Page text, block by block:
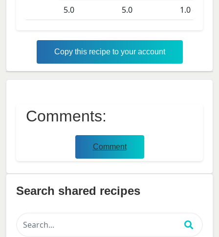
5.0
5.0 1.0days
Copy this recipe to your account
Comments:
Comment
Search shared recipes